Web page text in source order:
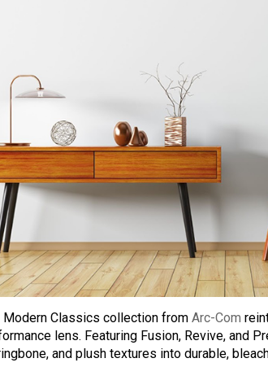
Modern Classics collection fromArc-Com
lens. Featuring Fusion, Revive, and
and plush textures into durable,